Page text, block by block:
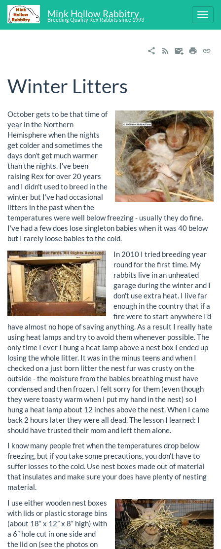
Mink Hollow Rabbitry
Breeding Quality Rex Rabbits since 1993
Winter Litters
October gets to be that time of
year in the Northern
Hemisphere when the nights
get colder and sometimes the
days don’t get much warmer
than the nights. I've been
raising Rex for over 20 years
and I didn't used to breed in the
winter but I've had occasional
litters in the past when the
temperatures were well below freezing - usually they do fine.
I've had a few does lose singleton babies when it was 40 below
but I rarely loose babies to the cold.
In 2010 I tried breeding year
round for the first time. My
rabbits live in an unheated
garage during the winter and I
don't use extra heat. I live far
enough in the country that if a
fire were to start anywhere I'd
have almost no hope of saving anything. As a result I really hate
using heat lamps and try to avoid them whenever possible. The
only time I ever I hung a heat lamp above a nest box I ended up
losing the whole litter. It was in the minus teens and when I
checked on a just born litter the nest fur was crusty on the
outside - the moisture from the babies breathing must have
condensed and then frozen. I felt sorry for them (even though
they were toasty warm when I put my hand in the nest) so I
hung a heat lamp about 12 inches above the nest. When I came
back 2 hours later they were all dead. The lesson I learned: I
should have trusted their mom and left them alone.
I know many people fret when the temperatures drop below
freezing, but if you take some precautions, you don’t have to
suffer losses to the cold. Use nest boxes made out of material
that insulates and make sure your does have plenty of nesting
material.
I use either wooden nest boxes
with lids or plastic storage bins
(about 18“ x 12” x 8“ high) with
a 6” hole cut in one side and
the lid on (see the photos on